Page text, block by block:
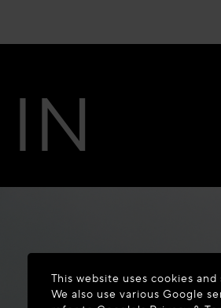
This website uses cookies
We also use various Google